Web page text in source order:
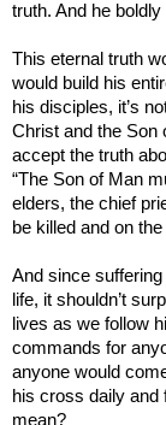
truth. And he boldly
This eternal truth
would build his
his disciples, it’s
Christ and the Son
accept the truth
“The Son of Man
elders, the chief
be killed and on
And since
life, it shouldn’t
lives as we follow
commands for
anyone would
his cross daily and
mean?